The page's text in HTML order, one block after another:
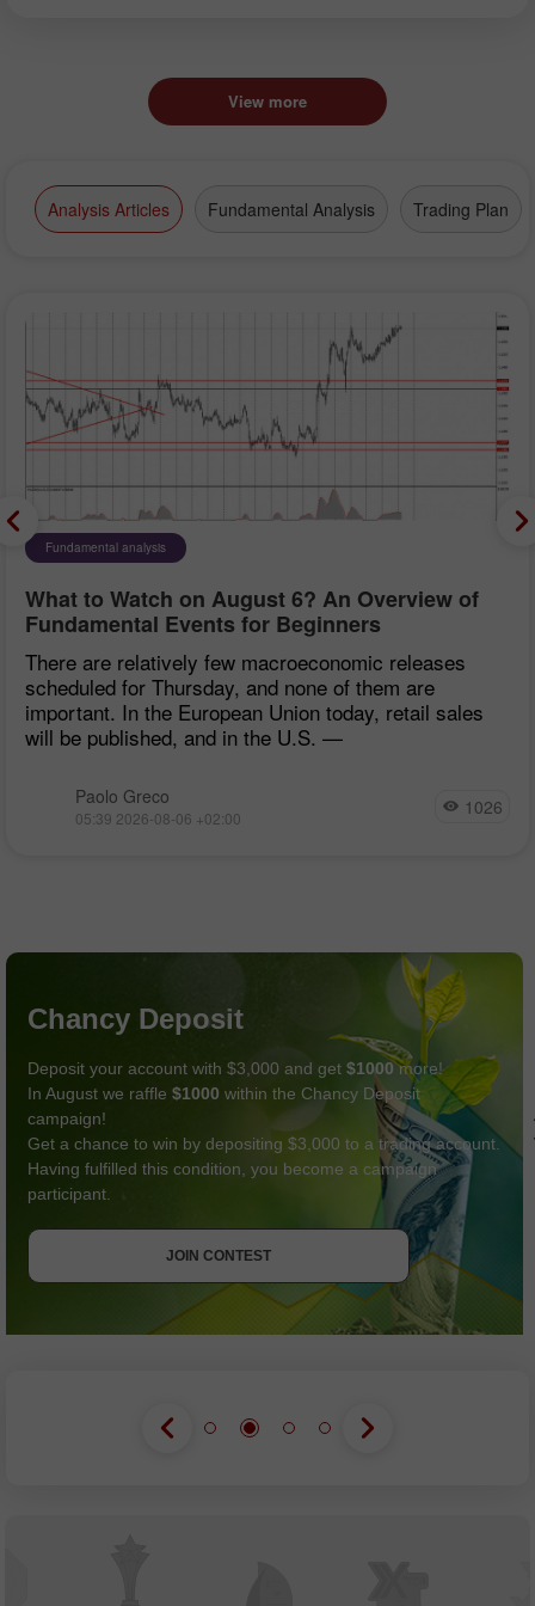
View more
Analysis Articles Fundamental Analysis Trading Plan
Fundamental analysis
What to Watch on August 6? An Overview of
Fundamental Events for Beginners
There are relatively few macroeconomic releases
scheduled for Thursday, and none of them are
important. In the European Union today, retail sales
will be published, and in the U.S. —
Paolo Greco
05:39 2026-08-06 +02:00 1026
Chancy Deposit
Deposit your account with $3,000 and get $1000more!
In August we raffle $1000 within the Chancy Deposit
campaign!
Get a chance to win by depositing $3,000 to a trading account.
Having fulfilled this condition, you become a campaign
participant.
JOIN CONTEST